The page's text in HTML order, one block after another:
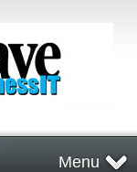
Menu